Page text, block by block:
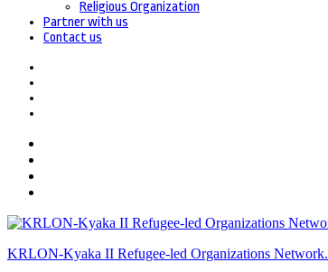
Religious Organization
Partner with us
Contact us
KRLON-Kyaka II Refugee-led Organizations Network.